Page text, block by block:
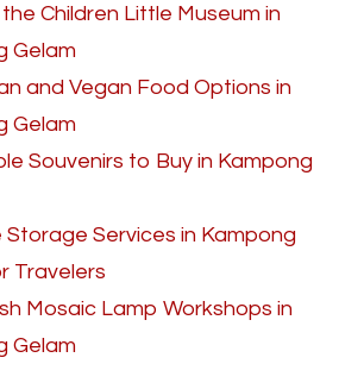
Children Little Museum in
Gelam
and Vegan Food Options in
Gelam
Souvenirs to Buy in Kampong
Services in Kampong
Travelers
Mosaic Lamp Workshops in
Gelam